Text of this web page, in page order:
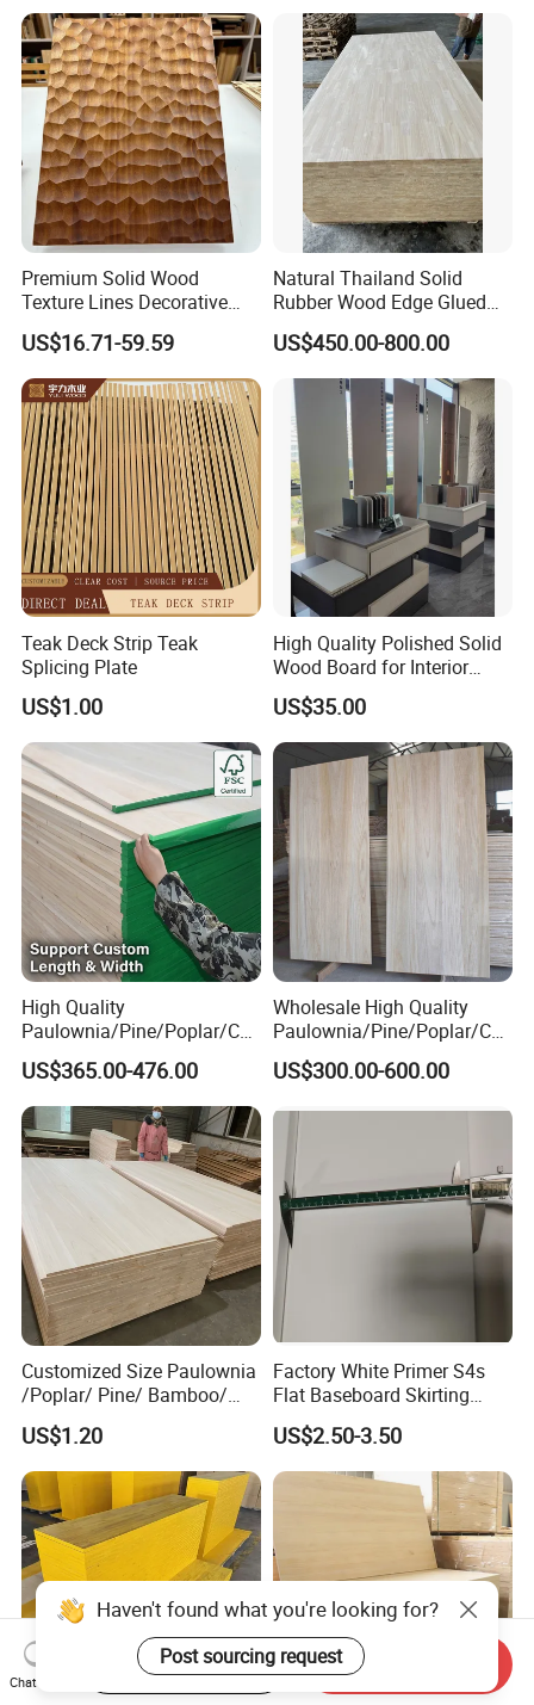
Premium Solid Wood
Texture Lines Decorative
Panel for Modern Interior
Design
US$16.71-59.59
Natural Thailand Solid
Rubber Wood Edge Glued
Board 18mm
US$450.00-800.00
Teak Deck Strip Teak
Splicing Plate
US$1.00
High Quality Polished Solid
Wood Board for Interior
Renovation
US$35.00
High Quality
Paulownia/Pine/Poplar/Ced
ar/Birch/Spruce/Oak Solid
Wood Timber Edge Glued
Boards Panel or Finger Joint
Boards
US$365.00-476.00
Wholesale High Quality
Paulownia/Pine/Poplar/Ced
ar/Birch/Spruce/Oak Solid
Wood Edge Glued Boards or
US$300.00-600.00
Customized Size Paulownia
/Poplar/ Pine/ Bamboo/
Spruce/ Larch/Oak Solid
Wood Sheet Timber Edge
Glued Boards Joint Planks
Lumber Factory Direct
Supplier Panels
US$1.20
Factory White Primer S4s
Flat Baseboard Skirting
Board Door Casing Interior
Decoration Moulds
Waterproof Skirting
Baseboard
US$2.50-3.50
Chat Now
Start Order on App Send Inquiry